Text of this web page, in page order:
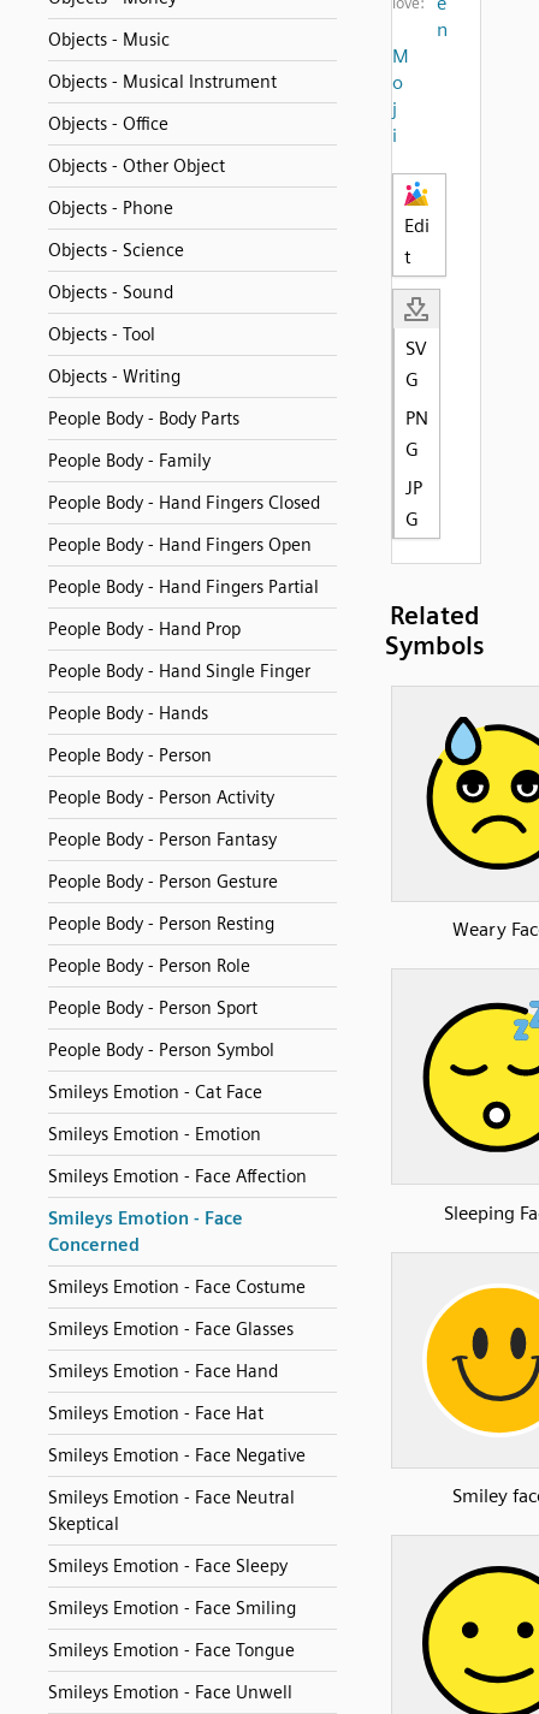
Objects - Music
Objects - Musical Instrument
Objects - Office
Objects - Other Object
Objects - Phone
Objects - Science
Objects - Sound
Objects - Tool
Objects - Writing
People Body - Body Parts
People Body - Family
People Body - Hand Fingers Closed
People Body - Hand Fingers Open
People Body - Hand Fingers Partial
People Body - Hand Prop
People Body - Hand Single Finger
People Body - Hands
People Body - Person
People Body - Person Activity
People Body - Person Fantasy
People Body - Person Gesture
People Body - Person Resting
People Body - Person Role
People Body - Person Sport
People Body - Person Symbol
Smileys Emotion - Cat Face
Smileys Emotion - Emotion
Smileys Emotion - Face Affection
Smileys Emotion - Face
Concerned
Smileys Emotion - Face Costume
Smileys Emotion - Face Glasses
Smileys Emotion - Face Hand
Smileys Emotion - Face Hat
Smileys Emotion - Face Negative
Smileys Emotion - Face Neutral
Skeptical
Smileys Emotion - Face Sleepy
Smileys Emotion - Face Smiling
Smileys Emotion - Face Tongue
Smileys Emotion - Face Unwell
n
M
o
j
i
Edi
t
SV
G
PN
G
JP
G
Related
Symbols
Weary
Sleeping
Smiley